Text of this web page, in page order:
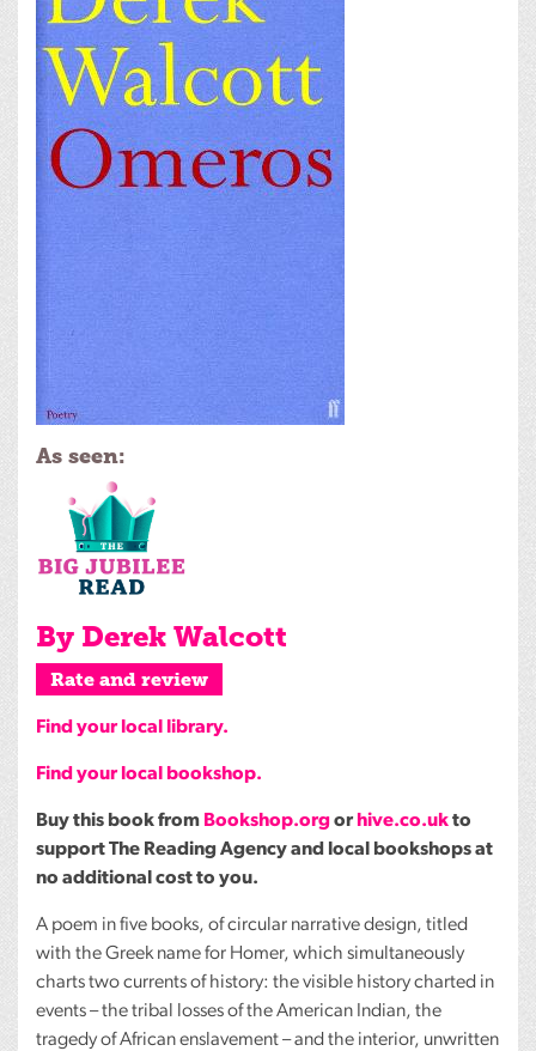
As seen:
By Derek Walcott
Rate and review
Find your local library.
Find your local bookshop.
Buy this book from Bookshop.orgor hive.co.ukto
support The Reading Agency and local bookshops at
no additional cost to you.
A poem in five books, of circular narrative design, titled
with the Greek name for Homer, which simultaneously
charts two currents of history: the visible history charted in
events – the tribal losses of the American Indian, the
tragedy of African enslavement – and the interior, unwritten